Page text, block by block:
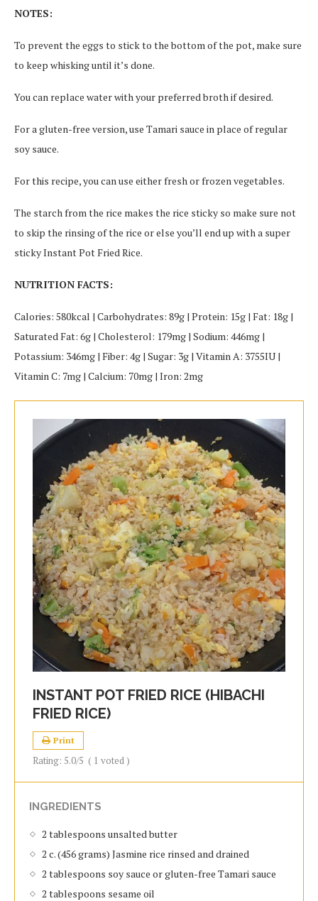
NOTES:
To prevent the eggs to stick to the bottom of the pot, make sure
to keep whisking until it’s done.
You can replace water with your preferred broth if desired.
For a gluten-free version, use Tamari sauce in place of regular
soy sauce.
For this recipe, you can use either fresh or frozen vegetables.
The starch from the rice makes the rice sticky so make sure not
to skip the rinsing of the rice or else you’ll end up with a super
sticky Instant Pot Fried Rice.
NUTRITION FACTS:
Calories: 580kcal | Carbohydrates: 89g | Protein: 15g | Fat: 18g |
Saturated Fat: 6g | Cholesterol: 179mg | Sodium: 446mg |
Potassium: 346mg | Fiber: 4g | Sugar: 3g | Vitamin A: 3755IU |
Vitamin C: 7mg | Calcium: 70mg | Iron: 2mg
INSTANT POT FRIED RICE (HIBACHI
FRIED RICE)
Print
Rating: 5.0/5 ( 1 voted )
INGREDIENTS
2 tablespoons unsalted butter
2 c. (456 grams) Jasmine rice rinsed and drained
2 tablespoons soy sauce or gluten-free Tamari sauce
2 tablespoons sesame oil